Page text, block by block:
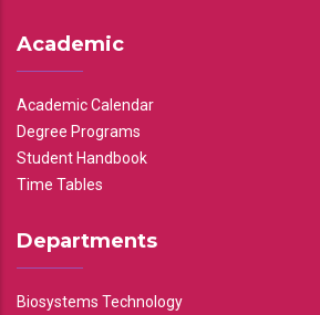
Academic
Academic Calendar
Degree Programs
Student Handbook
Time Tables
Departments
Biosystems Technology